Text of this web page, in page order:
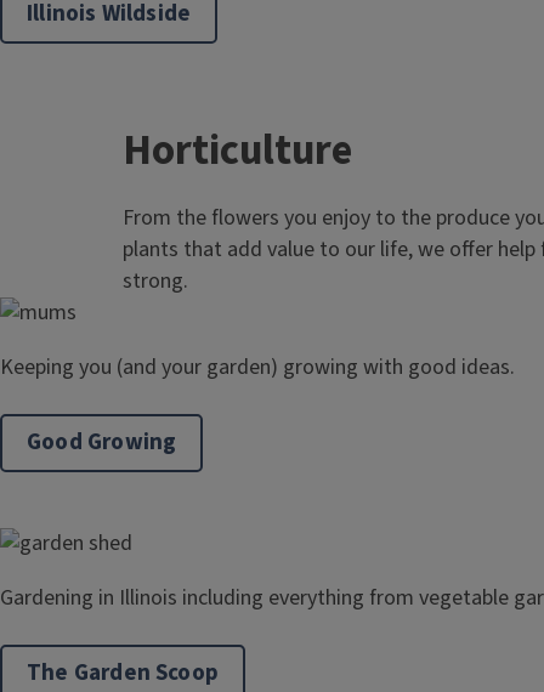
Illinois Wildside
Horticulture
From the flowers you enjoy to the produce
plants that add value to our life, we offer
strong.
Keeping you (and your garden) growing with good ideas.
Good Growing
Gardening in Illinois including everything from vegetable
The Garden Scoop